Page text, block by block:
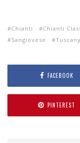
Chianti Chianti
Sangiovese
Tuscany
FACEBOOK
PINTEREST